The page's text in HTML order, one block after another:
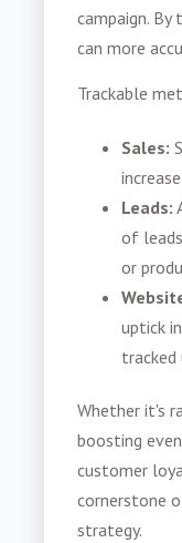
campaign. By
can more
Trackable
Sales:
Leads:
of
or
uptick
Whether it's
boosting
customer
cornerstone
strategy.